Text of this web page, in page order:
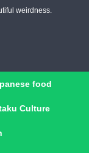
weirdness.
food
Culture